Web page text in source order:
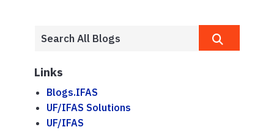
Links
Blogs.IFAS
UF/IFAS Solutions
UF/IFAS